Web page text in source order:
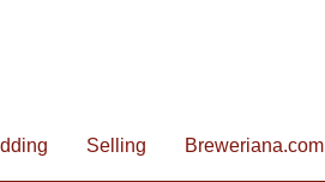
Selling Breweriana.com